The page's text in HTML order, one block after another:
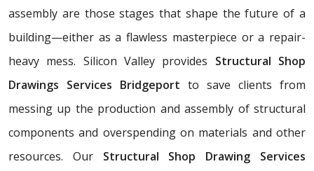
assembly are those stages that shape the future of a
building—either as a flawless masterpiece or a repair-
heavy mess. Silicon Valley provides Structural Shop
Drawings Services Bridgeport to save clients from
messing up the production and assembly of structural
components and overspending on materials and other
resources. OurStructural Shop Drawing Services